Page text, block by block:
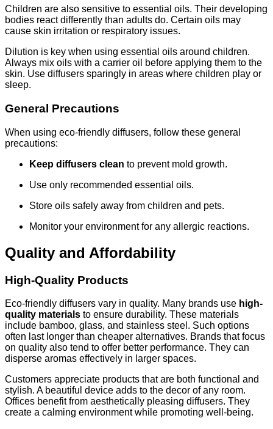
Children are also sensitive to essential oils. Their developing
bodies react differently than adults do. Certain oils may
cause skin irritation or respiratory issues.
Dilution is key when using essential oils around children.
Always mix oils with a carrier oil before applying them to the
skin. Use diffusers sparingly in areas where children play or
sleep.
General Precautions
When using eco-friendly diffusers, follow these general
precautions:
Keep diffusers clean to prevent mold growth.
Use only recommended essential oils.
Store oils safely away from children and pets.
Monitor your environment for any allergic reactions.
Quality and Affordability
High-Quality Products
Eco-friendly diffusers vary in quality. Many brands use high-
quality materials to ensure durability. These materials
include bamboo, glass, and stainless steel. Such options
often last longer than cheaper alternatives. Brands that focus
on quality also tend to offer better performance. They can
disperse aromas effectively in larger spaces.
Customers appreciate products that are both functional and
stylish. A beautiful device adds to the decor of any room.
Offices benefit from aesthetically pleasing diffusers. They
create a calming environment while promoting well-being.